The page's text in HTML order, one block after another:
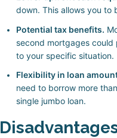
down. This allows you to
Potential tax benefits.
second mortgages
to your specific situation.
Flexibility in loan
need to borrow more
single jumbo loan.